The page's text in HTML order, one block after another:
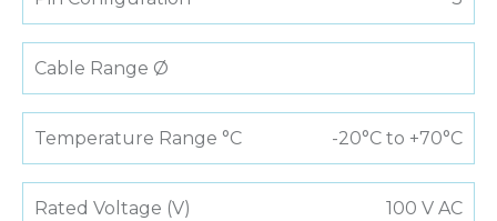
Cable Range Ø
Temperature Range °C -20°C to +70°C
Rated Voltage (V) 100 V AC